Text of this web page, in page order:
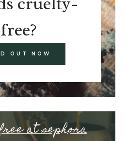
free?
OUT NOW
at sephora